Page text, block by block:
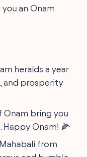
an Onam
heralds a year
and prosperity
Onam bring you
Happy Onam! 🌽
from